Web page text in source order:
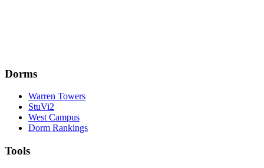
Dorms
Warren Towers
StuVi2
West Campus
Dorm Rankings
Tools